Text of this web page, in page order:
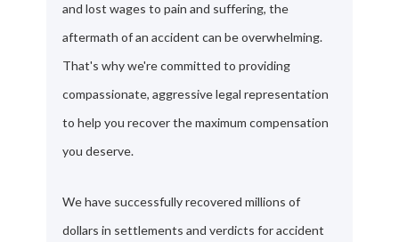
and lost wages to pain and suffering, the
aftermath of an accident can be overwhelming.
That's why we're committed to providing
compassionate, aggressive legal representation
to help you recover the maximum compensation
you deserve.
We have successfully recovered millions of
dollars in settlements and verdicts for accident